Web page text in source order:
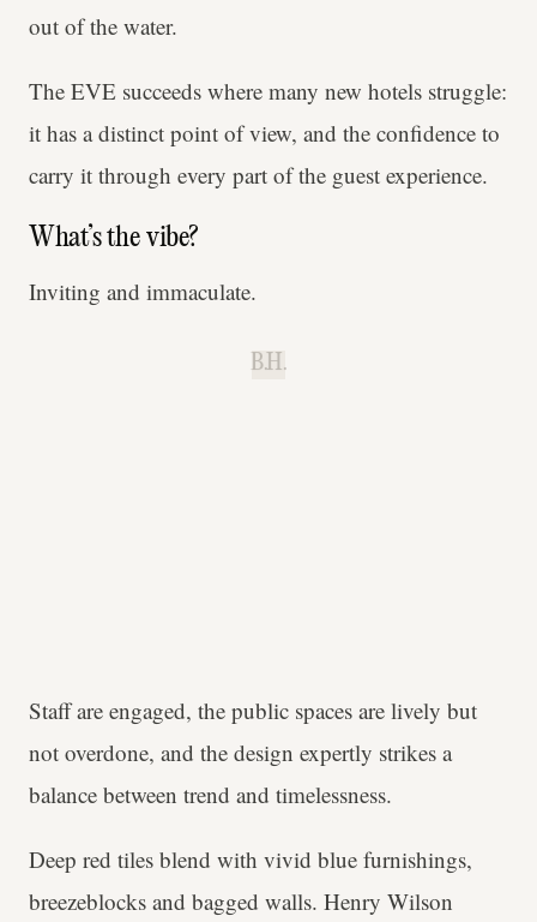
out of the water.
The EVE succeeds where many new hotels struggle:
it has a distinct point of view, and the confidence to
carry it through every part of the guest experience.
What’s the vibe?
Inviting and immaculate.
B.H.
Staff are engaged, the public spaces are lively but
not overdone, and the design expertly strikes a
balance between trend and timelessness.
Deep red tiles blend with vivid blue furnishings,
breezeblocks and bagged walls. Henry Wilson